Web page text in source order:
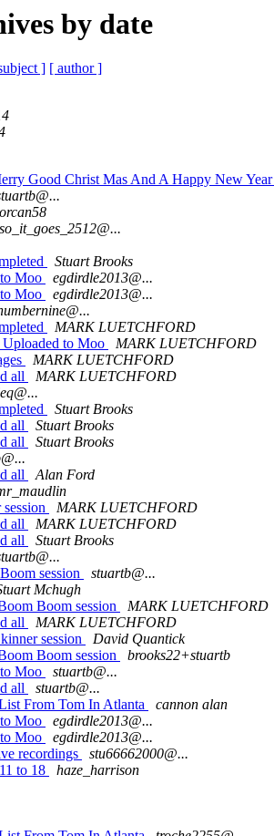
by date
] [ author ]
Good Christ Mas And A Happy New Year
so_it_goes_2512@...
Stuart Brooks
Moo
egdirdle2013@...
Moo
egdirdle2013@...
MARK LUETCHFORD
to Moo
MARK LUETCHFORD
MARK LUETCHFORD
all
MARK LUETCHFORD
Stuart Brooks
all
Stuart Brooks
all
Stuart Brooks
all
Alan Ford
MARK LUETCHFORD
all
MARK LUETCHFORD
all
Stuart Brooks
session
stuartb@...
Mchugh
Boom session
MARK LUETCHFORD
all
MARK LUETCHFORD
session
David Quantick
Boom session
brooks22+stuartb
Moo
stuartb@...
all
stuartb@...
From Tom In Atlanta
cannon alan
Moo
egdirdle2013@...
Moo
egdirdle2013@...
recordings
stu66662000@...
to 18
haze_harrison